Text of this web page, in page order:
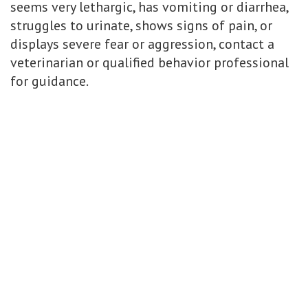
seems very lethargic, has vomiting or diarrhea,
struggles to urinate, shows signs of pain, or
displays severe fear or aggression, contact a
veterinarian or qualified behavior professional
for guidance.